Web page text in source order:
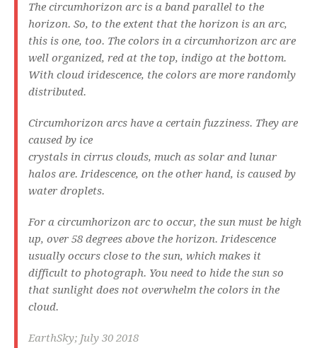
The circumhorizon arc is a band parallel to the
horizon. So, to the extent that the horizon is an arc,
this is one, too. The colors in a circumhorizon arc are
well organized, red at the top, indigo at the bottom.
With cloud iridescence, the colors are more randomly
distributed.
Circumhorizon arcs have a certain fuzziness. They are
caused by ice
crystals in cirrus clouds, much as solar and lunar
halos are. Iridescence, on the other hand, is caused by
water droplets.
For a circumhorizon arc to occur, the sun must be high
up, over 58 degrees above the horizon. Iridescence
usually occurs close to the sun, which makes it
difficult to photograph. You need to hide the sun so
that sunlight does not overwhelm the colors in the
cloud.
EarthSky; July 30 2018